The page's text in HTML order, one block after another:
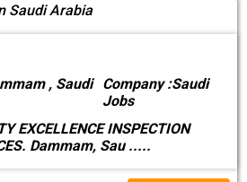
Saudi Arabia
, Saudi
Company :Saudi
Jobs
EXCELLENCE INSPECTION
Dammam, Sau .....